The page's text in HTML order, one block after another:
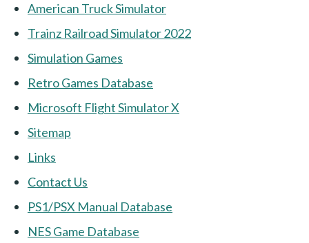
American Truck Simulator
Trainz Railroad Simulator 2022
Simulation Games
Retro Games Database
Microsoft Flight Simulator X
Sitemap
Links
Contact Us
PS1/PSX Manual Database
NES Game Database